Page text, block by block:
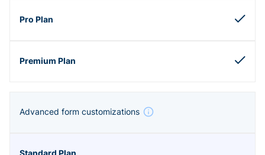
Advanced form customizations